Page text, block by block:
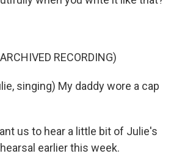
RECORDING)
singing) My daddy wore a cap
us to hear a little bit of Julie's
earlier this week.